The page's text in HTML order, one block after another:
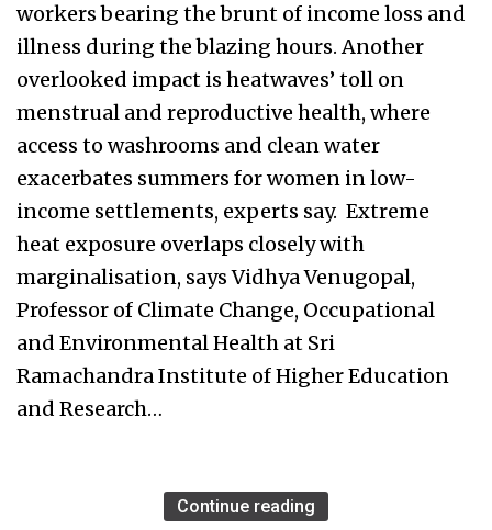
workers bearing the brunt of income loss and
illness during the blazing hours. Another
overlooked impact is heatwaves’ toll on
menstrual and reproductive health, where
access to washrooms and clean water
exacerbates summers for women in low-
income settlements, experts say. Extreme
heat exposure overlaps closely with
marginalisation, says Vidhya Venugopal,
Professor of Climate Change, Occupational
and Environmental Health at Sri
Ramachandra Institute of Higher Education
and Research…
Continue reading